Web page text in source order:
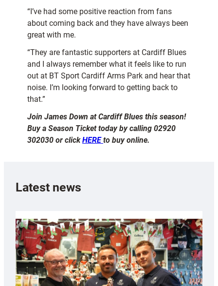
“I’ve had some positive reaction from fans
about coming back and they have always been
great with me.
“They are fantastic supporters at Cardiff Blues
and I always remember what it feels like to run
out at BT Sport Cardiff Arms Park and hear that
noise. I’m looking forward to getting back to
that.”
Join James Down at Cardiff Blues this season!
Buy a Season Ticket today by calling 02920
302030 or clickHEREto buy online.
Latest news